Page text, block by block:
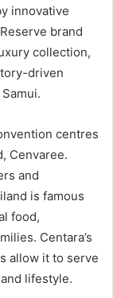
innovative
brand
collection,
driven
centres
Cenvaree.
and
is famous
food,
Centara’s
allow it to serve
lifestyle.